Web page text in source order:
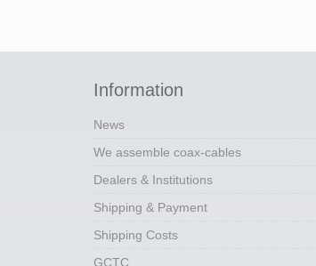
Information
News
We assemble coax-cables
Dealers & Institutions
Shipping & Payment
Shipping Costs
GCTC